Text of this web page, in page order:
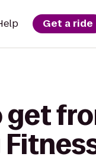
Get a ride
get